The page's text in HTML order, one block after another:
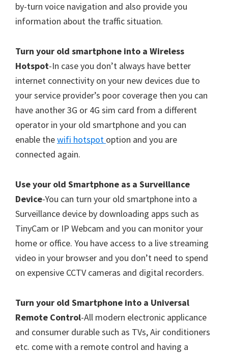
by-turn voice navigation and also provide you
information about the traffic situation.
Turn your old smartphone into a Wireless
Hotspot-In case you don’t always have better
internet connectivity on your new devices due to
your service provider’s poor coverage then you can
have another 3G or 4G sim card from a different
operator in your old smartphone and you can
enable thewifi hotspot option and you are
connected again.
Use your old Smartphone as a Surveillance
Device-You can turn your old smartphone into a
Surveillance device by downloading apps such as
TinyCam or IP Webcam and you can monitor your
home or office. You have access to a live streaming
video in your browser and you don’t need to spend
on expensive CCTV cameras and digital recorders.
Turn your old Smartphone into a Universal
Remote Control-All modern electronic applicance
and consumer durable such as TVs, Air conditioners
etc. come with a remote control and having a